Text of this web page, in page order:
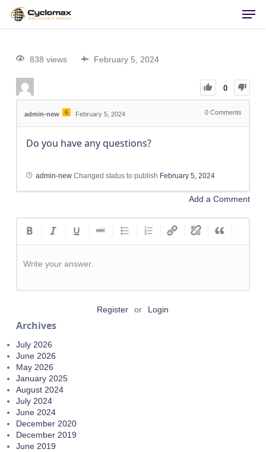
Skip
content
838 views February 5, 2024
0
admin-new 6 February 5, 2024 0 Comments
Do you have any questions?
admin-newChanged status to publish February 5, 2024
Add a Comment
Write your answer.
Register or Login
Archives
July 2026
June 2026
May 2026
January 2025
August 2024
July 2024
June 2024
December 2020
December 2019
June 2019